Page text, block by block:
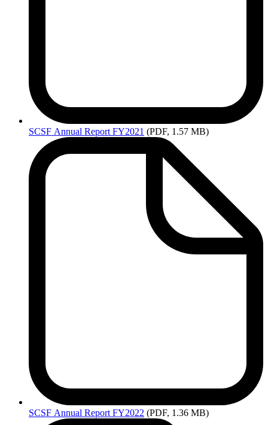
SCSF Annual Report FY2021 (PDF, 1.57 MB)
SCSF Annual Report FY2022 (PDF, 1.36 MB)